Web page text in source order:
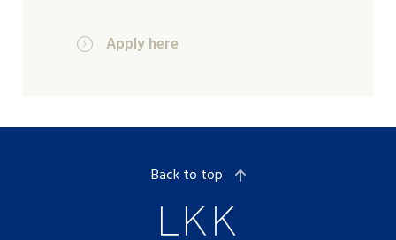
Apply here
Back to top